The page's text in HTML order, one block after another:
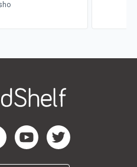
Page
Facebook Page
RedShelf YouTube Page
RedShelf Twitter